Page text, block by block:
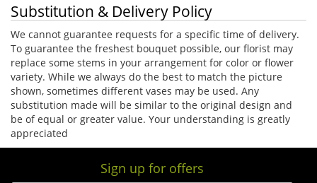
Substitution & Delivery Policy
We cannot guarantee requests for a specific time of delivery.
To guarantee the freshest bouquet possible, our florist may
replace some stems in your arrangement for color or flower
variety. While we always do the best to match the picture
shown, sometimes different vases may be used. Any
substitution made will be similar to the original design and
be of equal or greater value. Your understanding is greatly
appreciated
Sign up for offers